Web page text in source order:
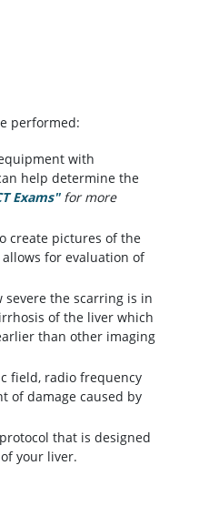
performed:
with
help determine the
Exams"for more
create pictures of the
for evaluation of
severe the scarring is in
of the liver which
than other imaging
field, radio frequency
of damage caused by
that is designed
your liver.